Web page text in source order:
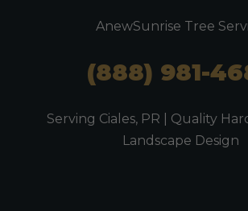
AnewSunrise Tree
(888) 981-
Serving Ciales, PR | Quality
Landscape Design